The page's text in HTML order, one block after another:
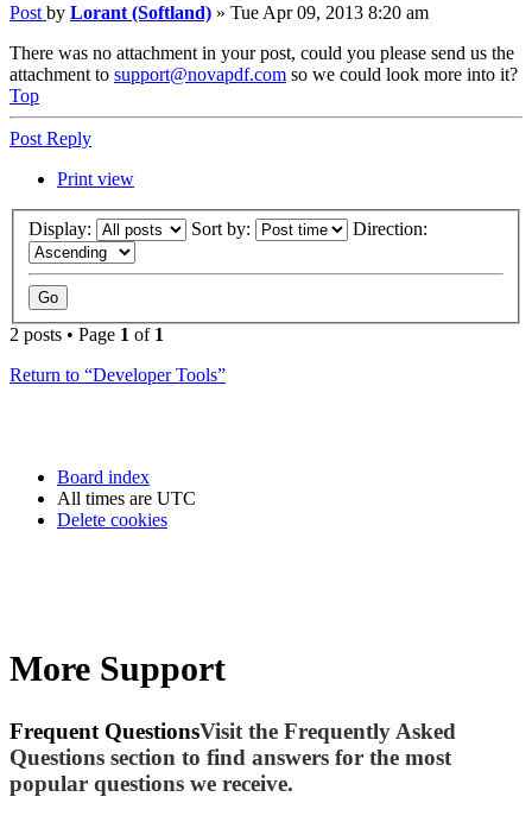
Post by Lorant (Softland) » Tue Apr 09, 2013 8:20 am
There was no attachment in your post, could you please send us the
attachment to support@novapdf.com so we could look more into it?
Top
Post Reply
Print view
Display: Sort by: Direction:
2 posts • Page 1 of 1
Return to “Developer Tools”
Board index
All times are UTC
Delete cookies
More Support
Frequent QuestionsVisit the Frequently Asked
Questions section to find answers for the most
popular questions we receive.